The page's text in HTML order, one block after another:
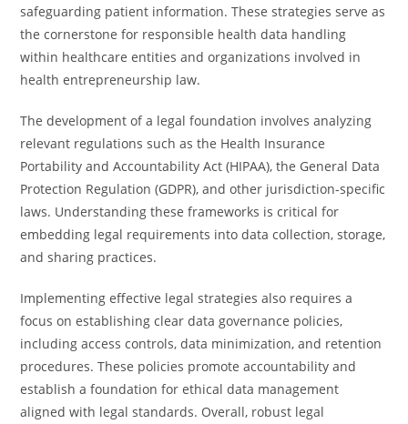
safeguarding patient information. These strategies serve as
the cornerstone for responsible health data handling
within healthcare entities and organizations involved in
health entrepreneurship law.
The development of a legal foundation involves analyzing
relevant regulations such as the Health Insurance
Portability and Accountability Act (HIPAA), the General Data
Protection Regulation (GDPR), and other jurisdiction-specific
laws. Understanding these frameworks is critical for
embedding legal requirements into data collection, storage,
and sharing practices.
Implementing effective legal strategies also requires a
focus on establishing clear data governance policies,
including access controls, data minimization, and retention
procedures. These policies promote accountability and
establish a foundation for ethical data management
aligned with legal standards. Overall, robust legal